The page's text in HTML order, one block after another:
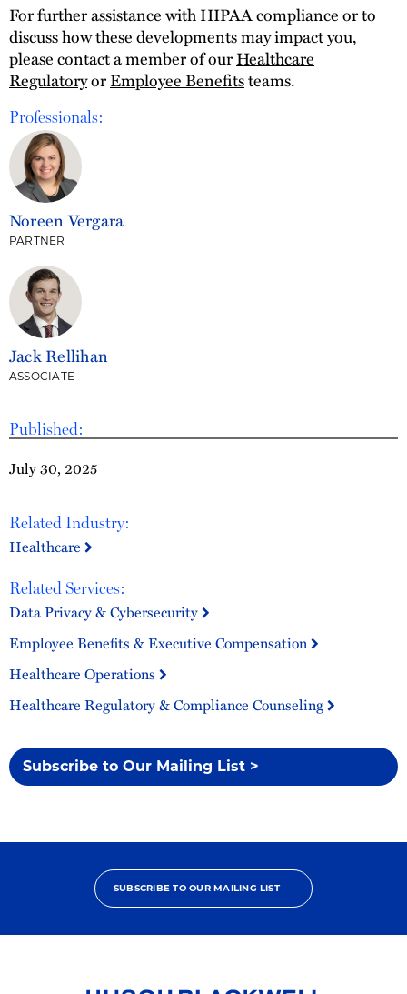
Published:
July 30, 2025
Related Industry:
Healthcare
Related Services:
Data Privacy & Cybersecurity
Employee Benefits & Executive Compensation
Healthcare Operations
Healthcare Regulatory & Compliance Counseling
Subscribe to Our Mailing List >
For further assistance with HIPAA compliance or to
discuss how these developments may impact you,
please contact a member of ourHealthcare
RegulatoryorEmployee Benefitsteams.
Professionals:
Noreen Vergara
PARTNER
Jack Rellihan
ASSOCIATE
SUBSCRIBE TO OUR MAILING LIST